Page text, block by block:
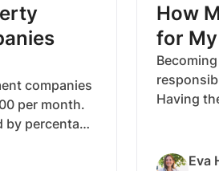
companies
per month.
percentage
are helping
How
for
Having
Eva